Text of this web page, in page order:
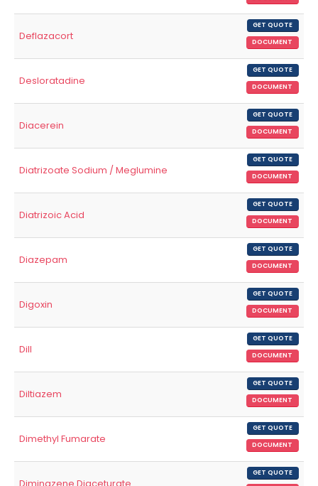
Deflazacort
GET QUOTE
DOCUMENT
Desloratadine
GET QUOTE
DOCUMENT
Diacerein
GET QUOTE
DOCUMENT
Diatrizoate Sodium / Meglumine
GET QUOTE
DOCUMENT
Diatrizoic Acid
GET QUOTE
DOCUMENT
Diazepam
GET QUOTE
DOCUMENT
Digoxin
GET QUOTE
DOCUMENT
Dill
GET QUOTE
DOCUMENT
Diltiazem
GET QUOTE
DOCUMENT
Dimethyl Fumarate
GET QUOTE
DOCUMENT
GET QUOTE